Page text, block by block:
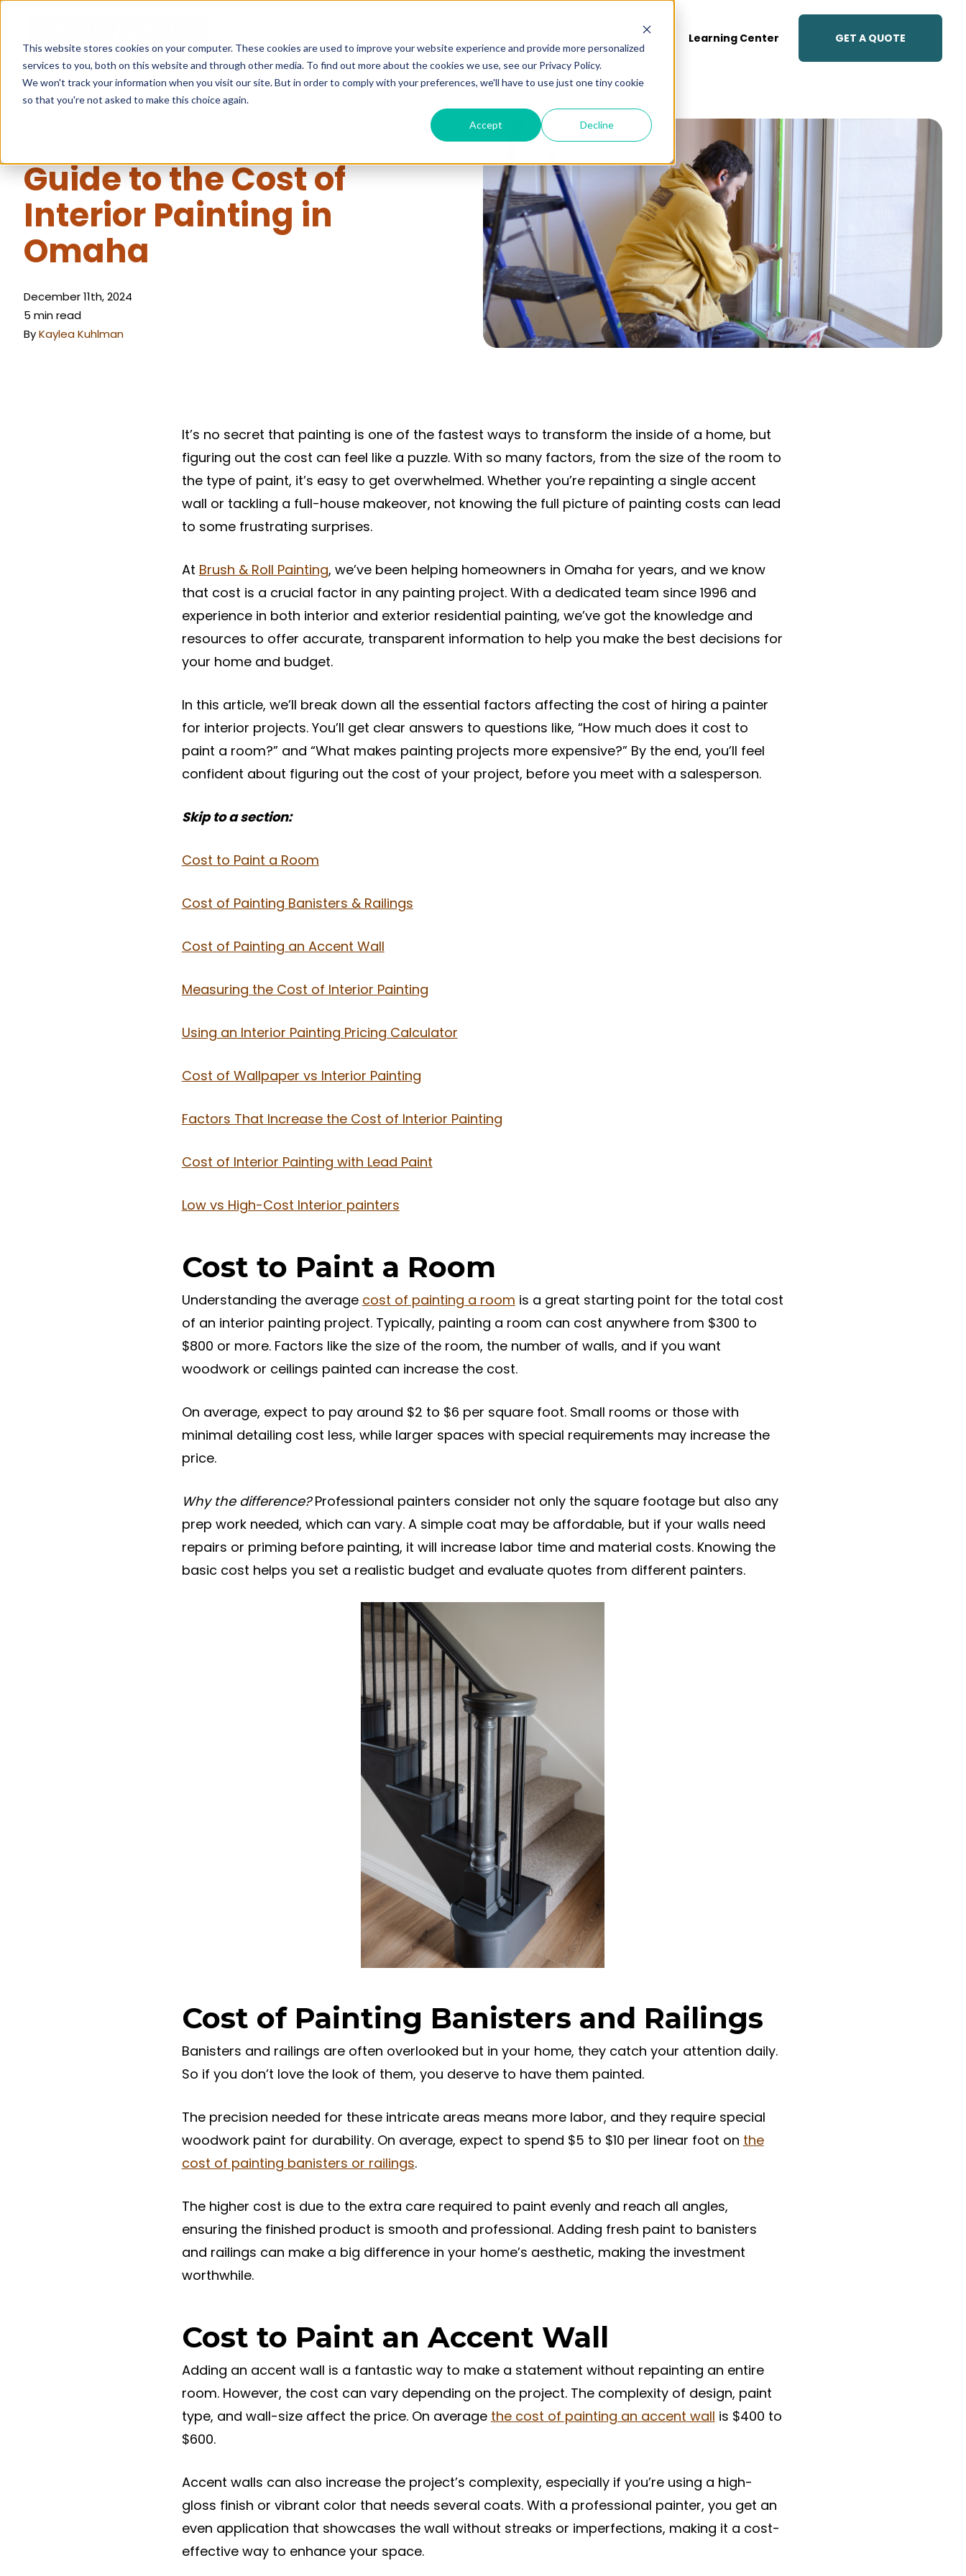
This website stores cookies on your computer. These cookies are used to improve your website experience and provide more personalized
services to you, both on this website and through other media. To find out more about the cookies we use, see our Privacy Policy.
We won't track your information when you visit our site. But in order to comply with your preferences, we'll have to use just one tiny cookie
so that you're not asked to make this choice again.
Accept Decline
Gallery Learning Center GET A QUOTE
Guide to the Cost of
Interior Painting in
Omaha
December 11th, 2024
5 min read
ByKaylea Kuhlman
It’s no secret that painting is one of the fastest ways to transform the inside of a home, but
figuring out the cost can feel like a puzzle. With so many factors, from the size of the room to
the type of paint, it’s easy to get overwhelmed. Whether you’re repainting a single accent
wall or tackling a full-house makeover, not knowing the full picture of painting costs can lead
to some frustrating surprises.
At Brush & Roll Painting, we’ve been helping homeowners in Omaha for years, and we know
that cost is a crucial factor in any painting project. With a dedicated team since 1996 and
experience in both interior and exterior residential painting, we’ve got the knowledge and
resources to offer accurate, transparent information to help you make the best decisions for
your home and budget.
In this article, we’ll break down all the essential factors affecting the cost of hiring a painter
for interior projects. You’ll get clear answers to questions like, “How much does it cost to
paint a room?” and “What makes painting projects more expensive?” By the end, you’ll feel
confident about figuring out the cost of your project, before you meet with a salesperson.
Skip to a section:
Cost to Paint a Room
Cost of Painting Banisters & Railings
Cost of Painting an Accent Wall
Measuring the Cost of Interior Painting
Using an Interior Painting Pricing Calculator
Cost of Wallpaper vs Interior Painting
Factors That Increase the Cost of Interior Painting
Cost of Interior Painting with Lead Paint
Low vs High-Cost Interior painters
Cost to Paint a Room
Understanding the average cost of painting a room is a great starting point for the total cost
of an interior painting project. Typically, painting a room can cost anywhere from $300 to
$800 or more. Factors like the size of the room, the number of walls, and if you want
woodwork or ceilings painted can increase the cost.
On average, expect to pay around $2 to $6 per square foot. Small rooms or those with
minimal detailing cost less, while larger spaces with special requirements may increase the
price.
Why the difference?Professional painters consider not only the square footage but also any
prep work needed, which can vary. A simple coat may be affordable, but if your walls need
repairs or priming before painting, it will increase labor time and material costs. Knowing the
basic cost helps you set a realistic budget and evaluate quotes from different painters.
Cost of Painting Banisters and Railings
Banisters and railings are often overlooked but in your home, they catch your attention daily.
So if you don’t love the look of them, you deserve to have them painted.
The precision needed for these intricate areas means more labor, and they require special
woodwork paint for durability. On average, expect to spend $5 to $10 per linear foot on the
cost of painting banisters or railings.
The higher cost is due to the extra care required to paint evenly and reach all angles,
ensuring the finished product is smooth and professional. Adding fresh paint to banisters
and railings can make a big difference in your home’s aesthetic, making the investment
worthwhile.
Cost to Paint an Accent Wall
Adding an accent wall is a fantastic way to make a statement without repainting an entire
room. However, the cost can vary depending on the project. The complexity of design, paint
type, and wall-size affect the price. On average the cost of painting an accent wall is $400 to
$600.
Accent walls can also increase the project’s complexity, especially if you’re using a high-
gloss finish or vibrant color that needs several coats. With a professional painter, you get an
even application that showcases the wall without streaks or imperfections, making it a cost-
effective way to enhance your space.